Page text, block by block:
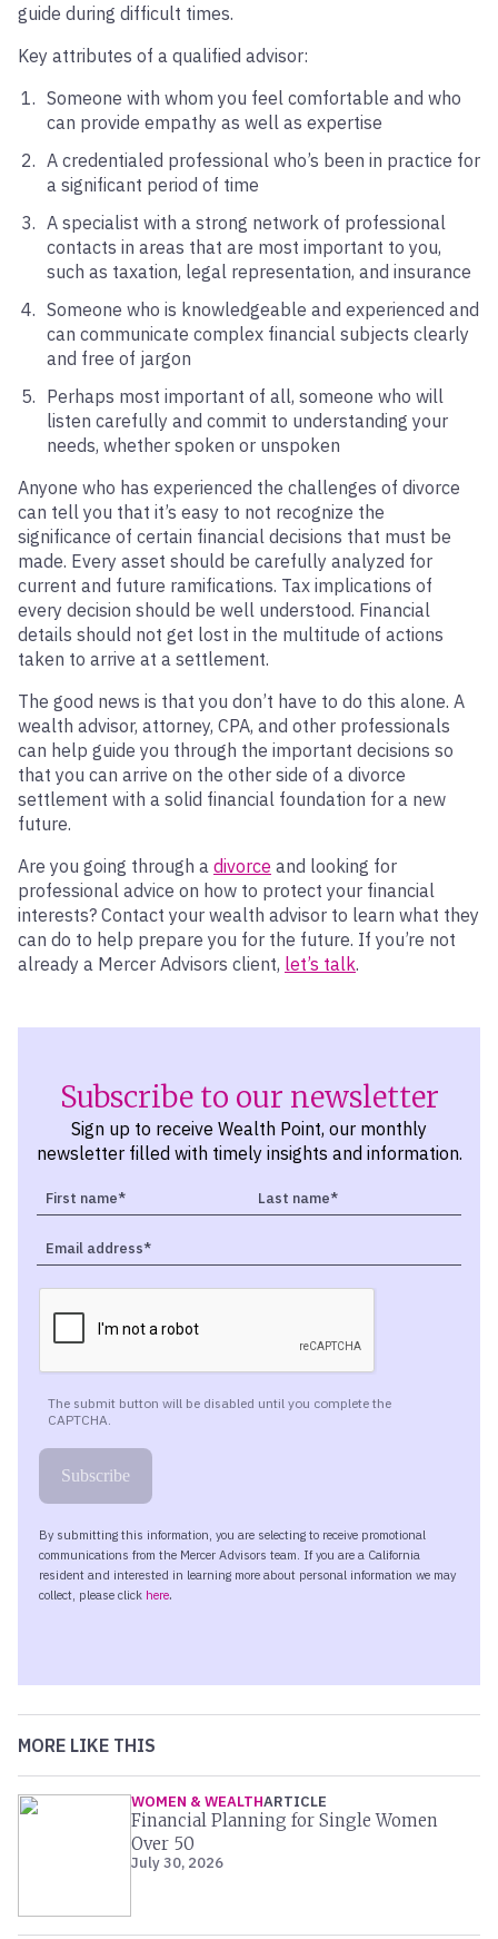
guide during difficult times.
Key attributes of a qualified advisor:
Someone with whom you feel comfortable and who
can provide empathy as well as expertise
A credentialed professional who’s been in practice for
a significant period of time
A specialist with a strong network of professional
contacts in areas that are most important to you,
such as taxation, legal representation, and insurance
Someone who is knowledgeable and experienced and
can communicate complex financial subjects clearly
and free of jargon
Perhaps most important of all, someone who will
listen carefully and commit to understanding your
needs, whether spoken or unspoken
Anyone who has experienced the challenges of divorce
can tell you that it’s easy to not recognize the
significance of certain financial decisions that must be
made. Every asset should be carefully analyzed for
current and future ramifications. Tax implications of
every decision should be well understood. Financial
details should not get lost in the multitude of actions
taken to arrive at a settlement.
The good news is that you don’t have to do this alone. A
wealth advisor, attorney, CPA, and other professionals
can help guide you through the important decisions so
that you can arrive on the other side of a divorce
settlement with a solid financial foundation for a new
future.
Are you going through a divorce and looking for
professional advice on how to protect your financial
interests? Contact your wealth advisor to learn what they
can do to help prepare you for the future. If you’re not
already a Mercer Advisors client, let’s talk.
Subscribe to our newsletter
Sign up to receive Wealth Point, our monthly
newsletter filled with timely insights and information.
MORE LIKE THIS
WOMEN & WEALTHARTICLE
Financial Planning for Single Women
Over 50
July 30, 2026